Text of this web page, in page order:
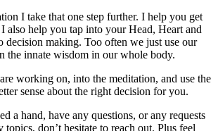
I take that one step further. I help you get
also help you tap into your Head, Heart and
decision making. Too often we just use our
the innate wisdom in our whole body.
working on, into the meditation, and use the
sense about the right decision for you.
a hand, have any questions, or any requests
topics, don’t hesitate to reach out. Plus feel